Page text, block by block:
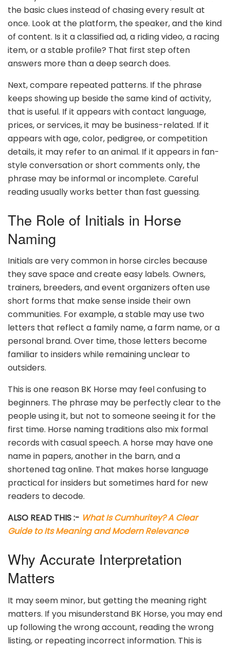
the basic clues instead of chasing every result at
once. Look at the platform, the speaker, and the kind
of content. Is it a classified ad, a riding video, a racing
item, or a stable profile? That first step often
answers more than a deep search does.
Next, compare repeated patterns. If the phrase
keeps showing up beside the same kind of activity,
that is useful. If it appears with contact language,
prices, or services, it may be business-related. If it
appears with age, color, pedigree, or competition
details, it may refer to an animal. If it appears in fan-
style conversation or short comments only, the
phrase may be informal or incomplete. Careful
reading usually works better than fast guessing.
The Role of Initials in Horse
Naming
Initials are very common in horse circles because
they save space and create easy labels. Owners,
trainers, breeders, and event organizers often use
short forms that make sense inside their own
communities. For example, a stable may use two
letters that reflect a family name, a farm name, or a
personal brand. Over time, those letters become
familiar to insiders while remaining unclear to
outsiders.
This is one reason BK Horse may feel confusing to
beginners. The phrase may be perfectly clear to the
people using it, but not to someone seeing it for the
first time. Horse naming traditions also mix formal
records with casual speech. A horse may have one
name in papers, another in the barn, and a
shortened tag online. That makes horse language
practical for insiders but sometimes hard for new
readers to decode.
ALSO READ THIS :- What Is Cumhuritey? A Clear
Guide to Its Meaning and Modern Relevance
Why Accurate Interpretation
Matters
It may seem minor, but getting the meaning right
matters. If you misunderstand BK Horse, you may end
up following the wrong account, reading the wrong
listing, or repeating incorrect information. This is